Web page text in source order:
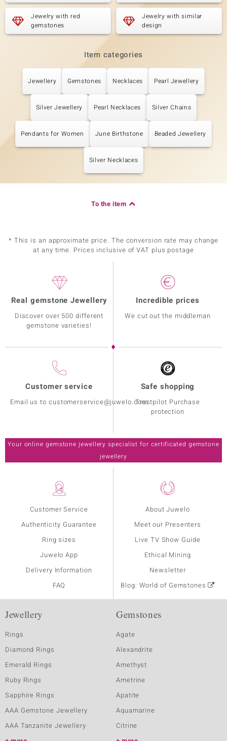
Jewelry with red
gemstones
Jewelry with similar
design
Item categories
Jewellery Gemstones Necklaces Pearl Jewellery
Silver Jewellery Pearl Necklaces Silver Chains
Pendants for Women June Birthstone Beaded Jewellery
Silver Necklaces
To the item
* This is an approximate price. The conversion rate may change
at any time. Prices inclusive of VAT plus postage
Customer Service
Authenticity Guarantee
Ring sizes
Juwelo App
Delivery Information
FAQ
About Juwelo
Meet our Presenters
Live TV Show Guide
Ethical Mining
Newsletter
Blog: World of Gemstones
Real gemstone Jewellery
Discover over 500 different
gemstone varieties!
Incredible prices
We cut out the middleman
Customer service
Email us to customerservice@juwelo.com
Safe shopping
Trustpilot Purchase
protection
Your online gemstone jewellery specialist for certificated gemstone
jewellery
Jewellery
Rings
Diamond Rings
Emerald Rings
Ruby Rings
Sapphire Rings
AAA Gemstone Jewellery
AAA Tanzanite Jewellery
Gemstones
Agate
Alexandrite
Amethyst
Ametrine
Apatite
Aquamarine
Citrine